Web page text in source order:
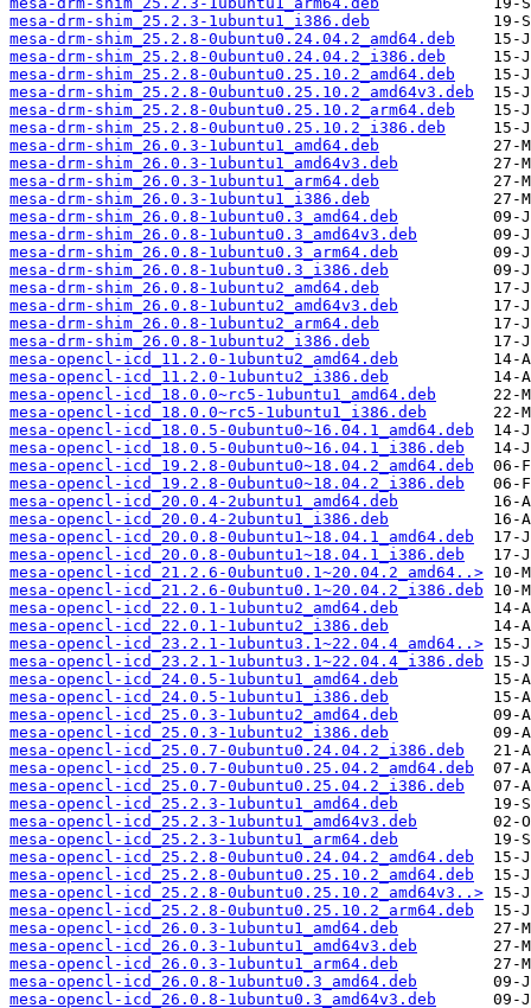
mesa-drm-shim_25.2.3-1ubuntu1_i386.deb
mesa-drm-shim_25.2.8-0ubuntu0.24.04.2_amd64.deb
mesa-drm-shim_25.2.8-0ubuntu0.24.04.2_i386.deb
mesa-drm-shim_25.2.8-0ubuntu0.25.10.2_amd64.deb
mesa-drm-shim_25.2.8-0ubuntu0.25.10.2_amd64v3.deb
mesa-drm-shim_25.2.8-0ubuntu0.25.10.2_arm64.deb
mesa-drm-shim_25.2.8-0ubuntu0.25.10.2_i386.deb
mesa-drm-shim_26.0.3-1ubuntu1_amd64.deb
mesa-drm-shim_26.0.3-1ubuntu1_amd64v3.deb
mesa-drm-shim_26.0.3-1ubuntu1_arm64.deb
mesa-drm-shim_26.0.3-1ubuntu1_i386.deb
mesa-drm-shim_26.0.8-1ubuntu0.3_amd64.deb
mesa-drm-shim_26.0.8-1ubuntu0.3_amd64v3.deb
mesa-drm-shim_26.0.8-1ubuntu0.3_arm64.deb
mesa-drm-shim_26.0.8-1ubuntu0.3_i386.deb
mesa-drm-shim_26.0.8-1ubuntu2_amd64.deb
mesa-drm-shim_26.0.8-1ubuntu2_amd64v3.deb
mesa-drm-shim_26.0.8-1ubuntu2_arm64.deb
mesa-drm-shim_26.0.8-1ubuntu2_i386.deb
mesa-opencl-icd_11.2.0-1ubuntu2_amd64.deb
mesa-opencl-icd_11.2.0-1ubuntu2_i386.deb
mesa-opencl-icd_18.0.0~rc5-1ubuntu1_amd64.deb
mesa-opencl-icd_18.0.0~rc5-1ubuntu1_i386.deb
mesa-opencl-icd_18.0.5-0ubuntu0~16.04.1_amd64.deb
mesa-opencl-icd_18.0.5-0ubuntu0~16.04.1_i386.deb
mesa-opencl-icd_19.2.8-0ubuntu0~18.04.2_amd64.deb
mesa-opencl-icd_19.2.8-0ubuntu0~18.04.2_i386.deb
mesa-opencl-icd_20.0.4-2ubuntu1_amd64.deb
mesa-opencl-icd_20.0.4-2ubuntu1_i386.deb
mesa-opencl-icd_20.0.8-0ubuntu1~18.04.1_amd64.deb
mesa-opencl-icd_20.0.8-0ubuntu1~18.04.1_i386.deb
mesa-opencl-icd_21.2.6-0ubuntu0.1~20.04.2_amd64..>
mesa-opencl-icd_21.2.6-0ubuntu0.1~20.04.2_i386.deb
mesa-opencl-icd_22.0.1-1ubuntu2_amd64.deb
mesa-opencl-icd_22.0.1-1ubuntu2_i386.deb
mesa-opencl-icd_23.2.1-1ubuntu3.1~22.04.4_amd64..>
mesa-opencl-icd_23.2.1-1ubuntu3.1~22.04.4_i386.deb
mesa-opencl-icd_24.0.5-1ubuntu1_amd64.deb
mesa-opencl-icd_24.0.5-1ubuntu1_i386.deb
mesa-opencl-icd_25.0.3-1ubuntu2_amd64.deb
mesa-opencl-icd_25.0.3-1ubuntu2_i386.deb
mesa-opencl-icd_25.0.7-0ubuntu0.24.04.2_i386.deb
mesa-opencl-icd_25.0.7-0ubuntu0.25.04.2_amd64.deb
mesa-opencl-icd_25.0.7-0ubuntu0.25.04.2_i386.deb
mesa-opencl-icd_25.2.3-1ubuntu1_amd64.deb
mesa-opencl-icd_25.2.3-1ubuntu1_amd64v3.deb
mesa-opencl-icd_25.2.3-1ubuntu1_arm64.deb
mesa-opencl-icd_25.2.8-0ubuntu0.24.04.2_amd64.deb
mesa-opencl-icd_25.2.8-0ubuntu0.25.10.2_amd64.deb
mesa-opencl-icd_25.2.8-0ubuntu0.25.10.2_amd64v3..>
mesa-opencl-icd_25.2.8-0ubuntu0.25.10.2_arm64.deb
mesa-opencl-icd_26.0.3-1ubuntu1_amd64.deb
mesa-opencl-icd_26.0.3-1ubuntu1_amd64v3.deb
mesa-opencl-icd_26.0.3-1ubuntu1_arm64.deb
mesa-opencl-icd_26.0.8-1ubuntu0.3_amd64.deb
mesa-opencl-icd_26.0.8-1ubuntu0.3_amd64v3.deb